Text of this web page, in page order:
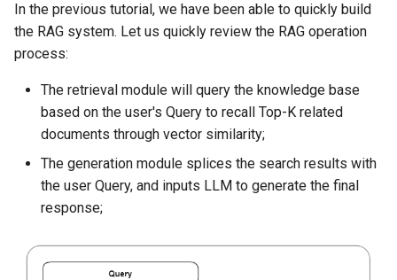
Selection
Wiki Agent
Multi-turn dialogue
Environment Interaction
Speaker Selection
LoRA fine-tuning steps
Parameter tuning
suggestions
Parameter summary
on LazyLLM
In the previous tutorial, we have been able to quickly build
the RAG system. Let us quickly review the RAG operation
process:
The retrieval module will query the knowledge base
based on the user's Query to recall Top-K related
documents through vector similarity;
The generation module splices the search results with
the user Query, and inputs LLM to generate the final
response;